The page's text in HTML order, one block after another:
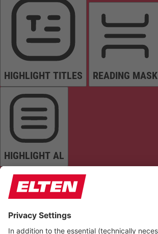
HIGHLIGHT TITLES READING MASK
HIGHLIGHT AL